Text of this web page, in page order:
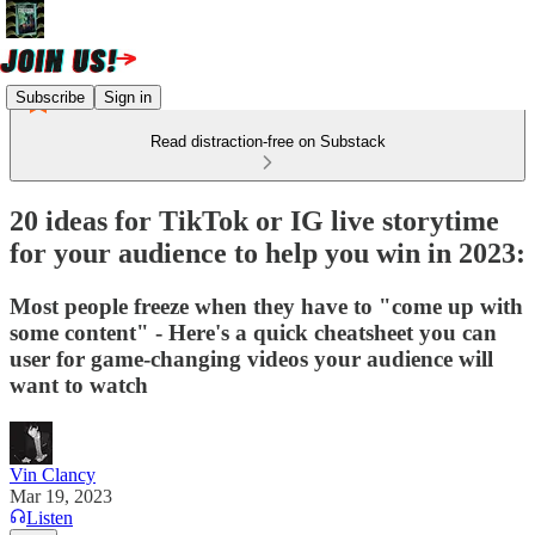
Subscribe Sign in
Read distraction-free on Substack
20 ideas for TikTok or IG live storytime
for your audience to help you win in 2023:
Most people freeze when they have to "come up with
some content" - Here's a quick cheatsheet you can
user for game-changing videos your audience will
want to watch
Vin Clancy
Mar 19, 2023
Listen